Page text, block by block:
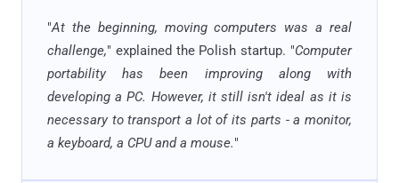
"At the beginning, moving computers was a real
challenge," explained the Polish startup. "Computer
portability has been improving along with
developing a PC. However, it still isn't ideal as it is
necessary to transport a lot of its parts - a monitor,
a keyboard, a CPU and a mouse."